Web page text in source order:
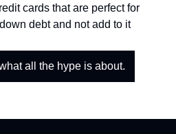
cards that are perfect for
debt and not add to it
all the hype is about.